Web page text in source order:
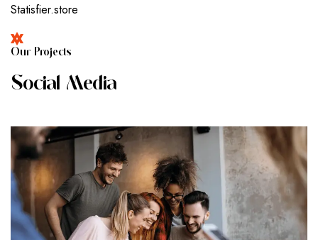
Statisfier.store
OUR PROJECTS
SOCIAL MEDIA